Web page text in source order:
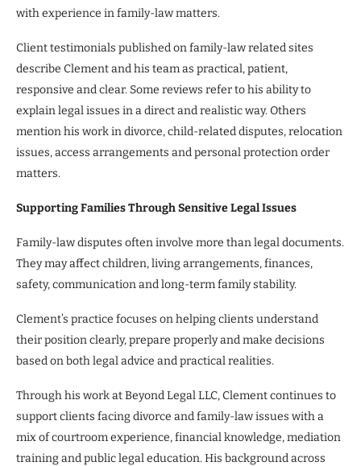
with experience in family-law matters.
Client testimonials published on family-law related sites
describe Clement and his team as practical, patient,
responsive and clear. Some reviews refer to his ability to
explain legal issues in a direct and realistic way. Others
mention his work in divorce, child-related disputes, relocation
issues, access arrangements and personal protection order
matters.
Supporting Families Through Sensitive Legal Issues
Family-law disputes often involve more than legal documents.
They may affect children, living arrangements, finances,
safety, communication and long-term family stability.
Clement’s practice focuses on helping clients understand
their position clearly, prepare properly and make decisions
based on both legal advice and practical realities.
Through his work at Beyond Legal LLC, Clement continues to
support clients facing divorce and family-law issues with a
mix of courtroom experience, financial knowledge, mediation
training and public legal education. His background across